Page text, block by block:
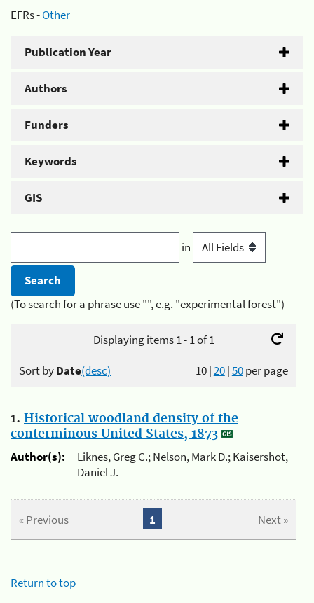
EFRs -Other
Publication Year
Authors
Funders
Keywords
GIS
in
(To search for a phrase use "", e.g. "experimental forest")
Displaying items 1 - 1 of 1
10|20|50per page
Sort byDate(desc)
1. Historical woodland density of the
conterminous United States, 1873
Author(s):
Liknes, Greg C.; Nelson, Mark D.; Kaisershot,
Daniel J.
« Previous Next »
1
Return to top